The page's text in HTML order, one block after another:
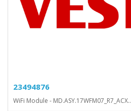
23494876
WiFi Module - MD.ASY.17WFM07_R7_ACX..